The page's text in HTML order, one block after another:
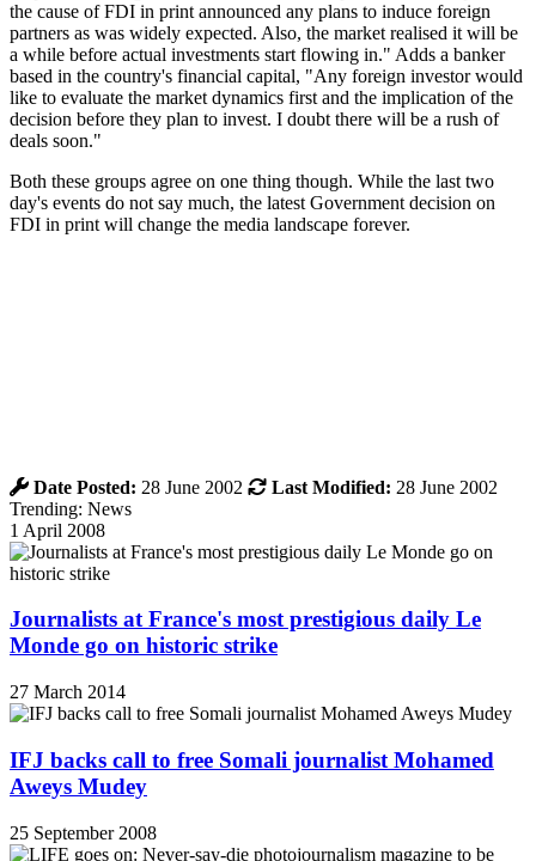
the cause of FDI in print announced any plans to induce foreign
partners as was widely expected. Also, the market realised it will be
a while before actual investments start flowing in." Adds a banker
based in the country's financial capital, "Any foreign investor would
like to evaluate the market dynamics first and the implication of the
decision before they plan to invest. I doubt there will be a rush of
deals soon."
Both these groups agree on one thing though. While the last two
day's events do not say much, the latest Government decision on
FDI in print will change the media landscape forever.
Date Posted: 28 June 2002 Last Modified: 28 June 2002
Trending: News
1 April 2008
Journalists at France's most prestigious daily Le
Monde go on historic strike
27 March 2014
IFJ backs call to free Somali journalist Mohamed
Aweys Mudey
25 September 2008